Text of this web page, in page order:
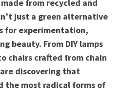
from recycled and
just a green alternative
for experimentation,
beauty. From DIY lamps
chairs crafted from chain
discovering that
the most radical forms of